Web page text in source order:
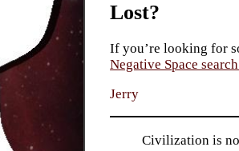
Lost?
If you’re looking for
Negative Space
Jerry
Civilization is